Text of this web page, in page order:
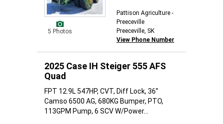
5 Photos
Pattison Agriculture -
Preeceville
Preeceville, SK
View Phone Number
2025 Case IH Steiger 555 AFS
Quad
FPT 12.9L 547HP, CVT, Diff Lock, 36”
Camso 6500 AG, 680KG Bumper, PTO,
113GPM Pump, 6 SCV W/Power...